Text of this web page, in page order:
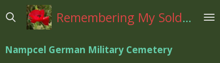
direct
hoofdinhoud
Remembering My Soldiers
Nampcel German Military Cemetery